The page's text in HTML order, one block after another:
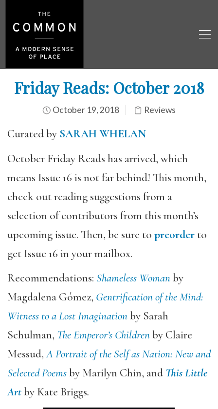
Friday Reads: October 2018
October 19, 2018 Reviews
Curated by SARAH WHELAN
October Friday Reads has arrived, which
means Issue 16 is not far behind! This month,
check out reading suggestions from a
selection of contributors from this month’s
upcoming issue. Then, be sure to preorder to
get Issue 16 in your mailbox.
Recommendations: Shameless Womanby
Magdalena Gómez, Gentrification of the Mind:
Witness to a Lost Imaginationby Sarah
Schulman, The Emperor’s Childrenby Claire
Messud,A Portrait of the Self as Nation: New and
Selected Poemsby Marilyn Chin, and This Little
Artby Kate Briggs.